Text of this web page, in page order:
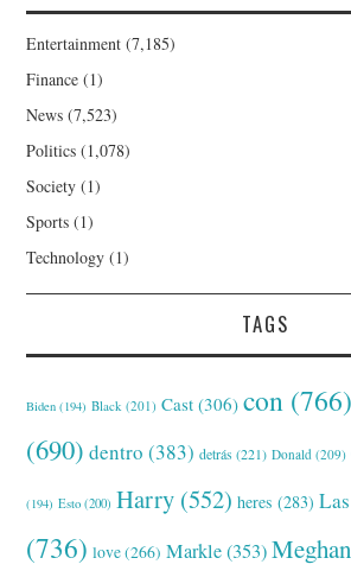
Entertainment (7,185)
Finance (1)
News (7,523)
Politics (1,078)
Society (1)
Sports (1)
Technology (1)
TAGS
Biden (194) Black (201) Cast (306) con (766)
(690) dentro (383) detrás (221) Donald (209)
(194) Esto (200) Harry (552) heres (283) Las
(736) love(266) Markle(353) Meghan